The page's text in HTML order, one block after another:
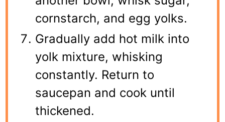
cornstarch, and egg yolks.
Gradually add hot milk into
yolk mixture, whisking
constantly. Return to
saucepan and cook until
thickened.